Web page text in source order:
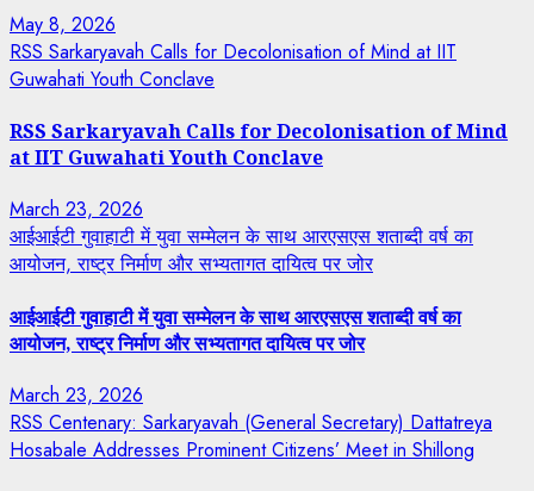
May 8, 2026
RSS Sarkaryavah Calls for Decolonisation of Mind at IIT
Guwahati Youth Conclave
RSS Sarkaryavah Calls for Decolonisation of Mind
at IIT Guwahati Youth Conclave
March 23, 2026
आईआईटी गुवाहाटी में युवा सम्मेलन के साथ आरएसएस शताब्दी वर्ष का
आयोजन, राष्ट्र निर्माण और सभ्यतागत दायित्व पर जोर
आईआईटी गुवाहाटी में युवा सम्मेलन के साथ आरएसएस शताब्दी वर्ष का
आयोजन, राष्ट्र निर्माण और सभ्यतागत दायित्व पर जोर
March 23, 2026
RSS Centenary: Sarkaryavah (General Secretary) Dattatreya
Hosabale Addresses Prominent Citizens’ Meet in Shillong